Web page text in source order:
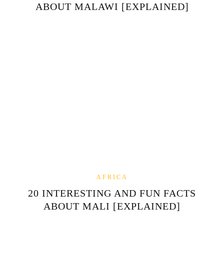
ABOUT MALAWI [EXPLAINED]
AFRICA
20 INTERESTING AND FUN FACTS
ABOUT MALI [EXPLAINED]